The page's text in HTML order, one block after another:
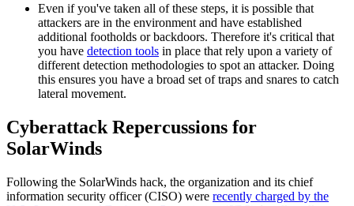
Even if you've taken all of these steps, it is possible that
attackers are in the environment and have established
additional footholds or backdoors. Therefore it's critical that
you have detection tools in place that rely upon a variety of
different detection methodologies to spot an attacker. Doing
this ensures you have a broad set of traps and snares to catch
lateral movement.
Cyberattack Repercussions for
SolarWinds
Following the SolarWinds hack, the organization and its chief
information security officer (CISO) were recently charged by the